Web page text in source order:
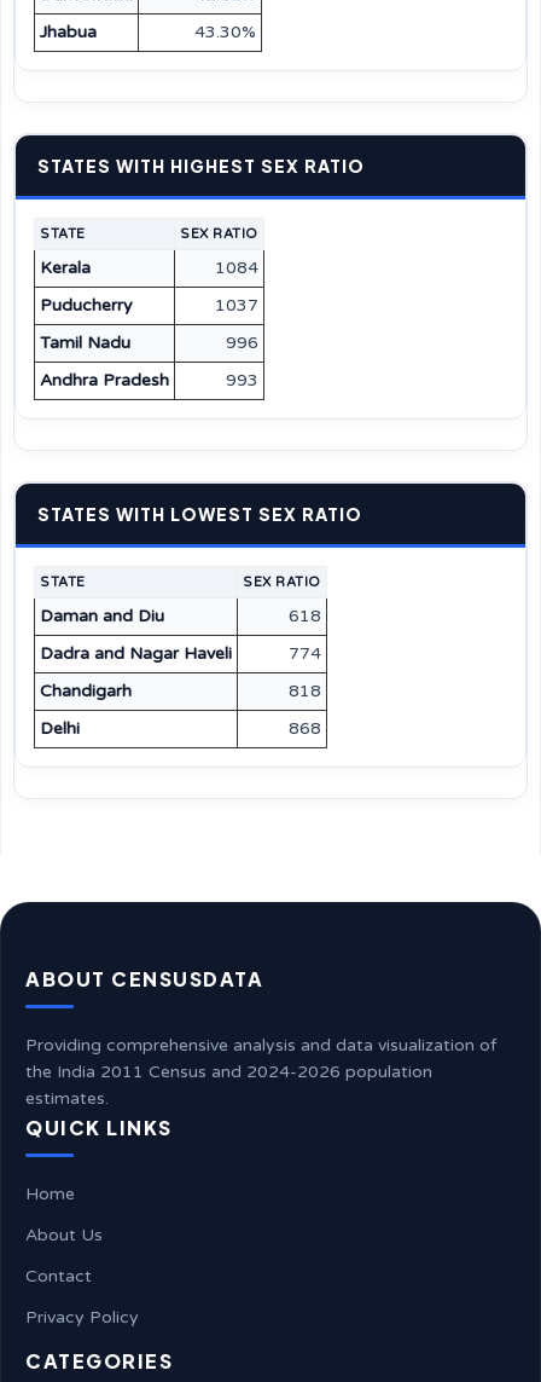
Jhabua
43.30%
STATES WITH HIGHEST SEX RATIO
STATE SEX RATIO
Kerala
1084
Puducherry
1037
Tamil Nadu
996
Andhra Pradesh
993
STATES WITH LOWEST SEX RATIO
STATE SEX RATIO
Daman and Diu
618
Dadra and Nagar Haveli
774
Chandigarh
818
Delhi
868
ABOUT CENSUSDATA
Providing comprehensive analysis and data visualization of
the India 2011 Census and 2024-2026 population
estimates.
QUICK LINKS
Home
About Us
Contact
Privacy Policy
CATEGORIES